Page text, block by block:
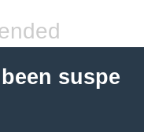
suspe